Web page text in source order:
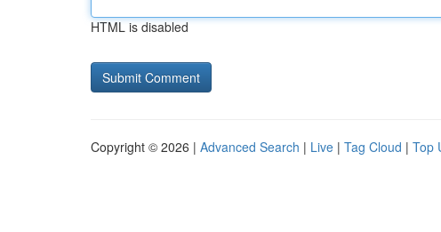
HTML is disabled
Copyright © 2026 | Advanced Search | Live | Tag Cloud | Top